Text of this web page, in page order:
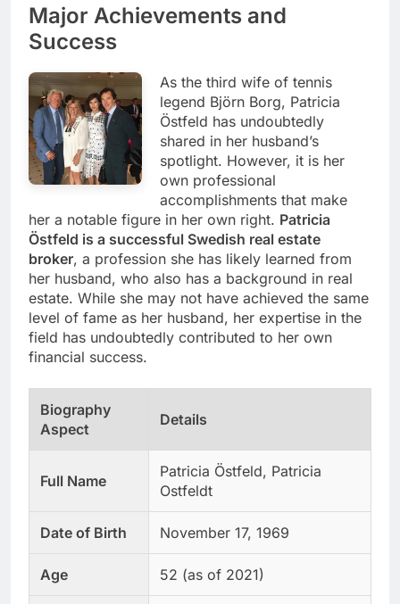
Major Achievements and
Success
As the third wife of tennis
legend Björn Borg, Patricia
Östfeld has undoubtedly
shared in her husband’s
spotlight. However, it is her
own professional
accomplishments that make
her a notable figure in her own right. Patricia
Östfeld is a successful Swedish real estate
broker, a profession she has likely learned from
her husband, who also has a background in real
estate. While she may not have achieved the same
level of fame as her husband, her expertise in the
field has undoubtedly contributed to her own
financial success.
Biography
Aspect
Details
Full Name
Patricia Östfeld, Patricia
Ostfeldt
Date of Birth November 17, 1969
Age 52 (as of 2021)